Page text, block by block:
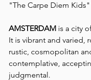
"The Carpe Diem Kids"
AMSTERDAM is a city
It is vibrant and varied,
rustic, cosmopolitan
contemplative,
judgmental.